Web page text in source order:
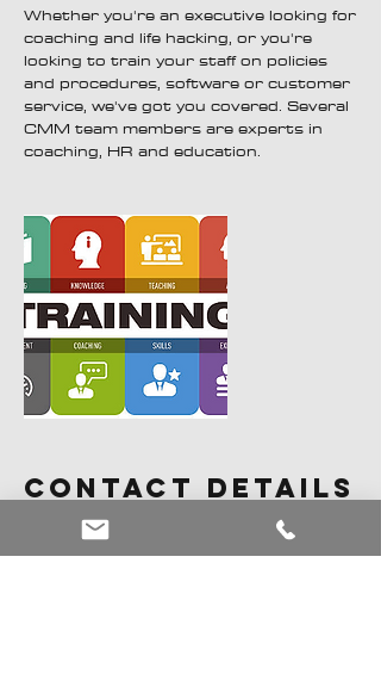
Whether you're an executive looking for
coaching and life hacking, or you're
looking to train your staff on policies
and procedures, software or customer
service, we've got you covered. Several
CMM team members are experts in
coaching, HR and education.
Contact Details
18184557452
steven@curiousmonkeymanagement.co